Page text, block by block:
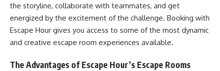
the storyline, collaborate with teammates, and get
energized by the excitement of the challenge. Booking with
Escape Hour gives you access to some of the most dynamic
and creative escape room experiences available.
The Advantages of Escape Hour’s Escape Rooms